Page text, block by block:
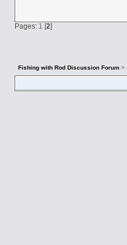
Pages: 1 [2]
Fishing with Rod Discussion Forum>